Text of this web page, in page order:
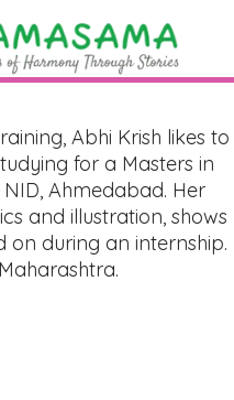
Abhi Krish likes to
for a Masters in
Ahmedabad. Her
and illustration, shows
on during an internship.